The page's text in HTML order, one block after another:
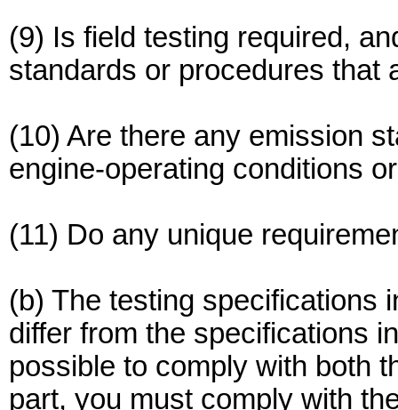
(9) Is field testing required,
standards or procedures that
(10) Are there any emission
engine-operating conditions
(11) Do any unique
(b) The testing specifications
differ from the specifications
possible to comply with both
part, you must comply with